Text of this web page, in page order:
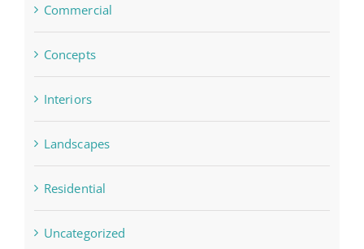
Commercial
Concepts
Interiors
Landscapes
Residential
Uncategorized